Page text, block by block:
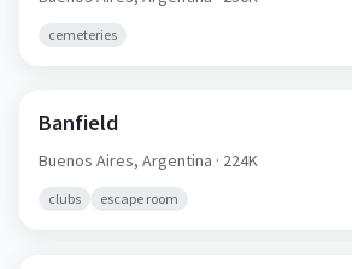
cemeteries
Banfield
Buenos Aires, Argentina · 224K
clubs escape room